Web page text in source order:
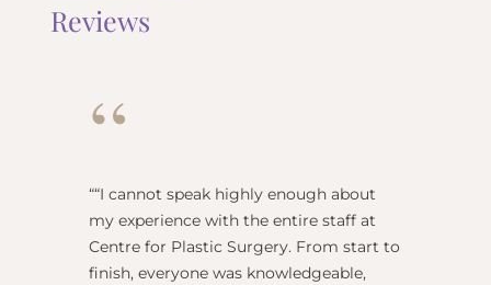
Reviews
“
“I cannot speak highly enough about
my experience with the entire staff at
Centre for Plastic Surgery. From start to
finish, everyone was knowledgeable,